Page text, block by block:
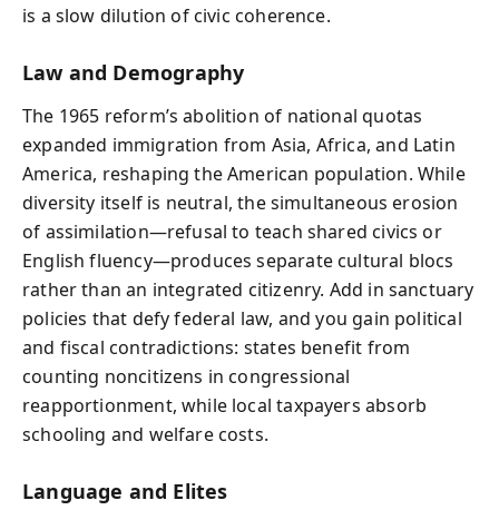
is a slow dilution of civic coherence.
Law and Demography
The 1965 reform’s abolition of national quotas
expanded immigration from Asia, Africa, and Latin
America, reshaping the American population. While
diversity itself is neutral, the simultaneous erosion
of assimilation—refusal to teach shared civics or
English fluency—produces separate cultural blocs
rather than an integrated citizenry. Add in sanctuary
policies that defy federal law, and you gain political
and fiscal contradictions: states benefit from
counting noncitizens in congressional
reapportionment, while local taxpayers absorb
schooling and welfare costs.
Language and Elites